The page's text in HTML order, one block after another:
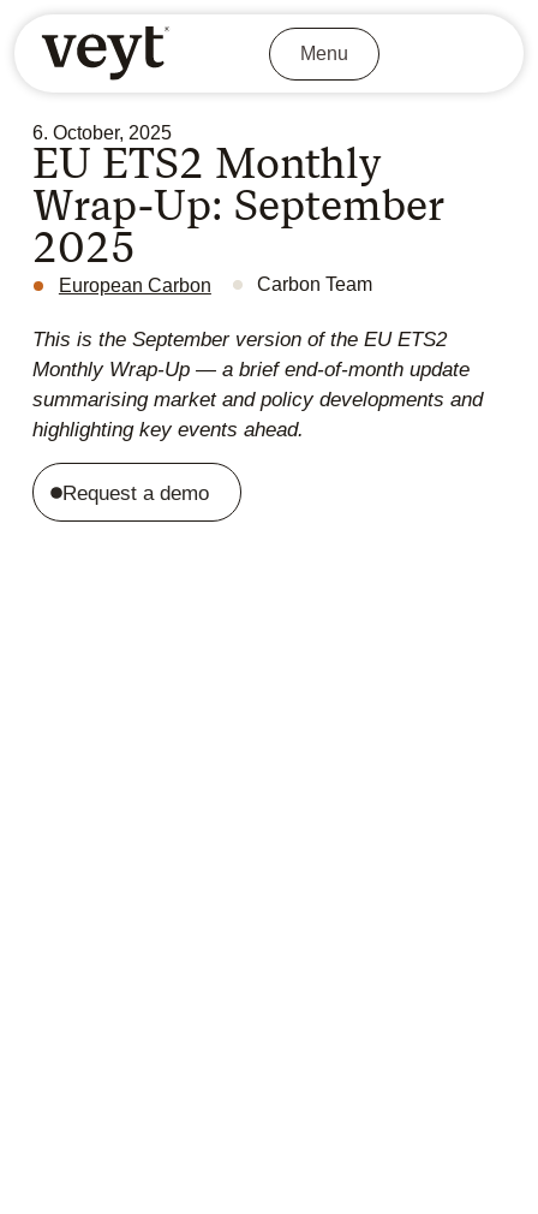
Menu
6. October, 2025
EU ETS2 Monthly
Wrap-Up: September
2025
European Carbon Carbon Team
This is the September version of the EU ETS2
Monthly Wrap-Up — a brief end-of-month update
summarising market and policy developments and
highlighting key events ahead.
Request a demo